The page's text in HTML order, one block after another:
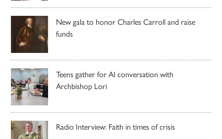
New gala to honor Charles Carroll and raise
funds
Teens gather for AI conversation with
Archbishop Lori
Radio Interview: Faith in times of crisis